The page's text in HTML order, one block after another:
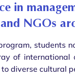
in
NGOs
students
of international
diverse cultural